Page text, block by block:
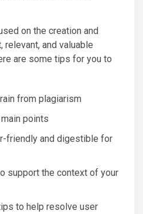
on the creation and
and valuable
are some tips for you to
from plagiarism
points
friendly and digestible for
support the context of your
to help resolve user